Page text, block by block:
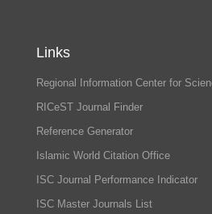
Links
Regional Information Center for
RICeST Journal Finder
Reference Generator
Islamic World Citation Office
ISC Journal Performance Indicator
ISC Master Journals List